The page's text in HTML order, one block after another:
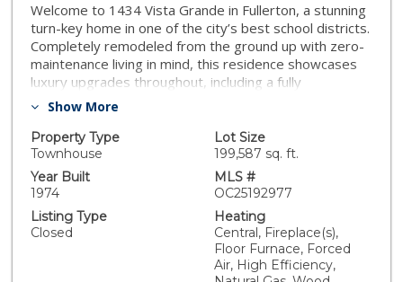
Welcome to 1434 Vista Grande in Fullerton, a stunning
turn-key home in one of the city’s best school districts.
Completely remodeled from the ground up with zero-
maintenance living in mind, this residence showcases
luxury upgrades throughout, including a fully
redesigned kitchen with brand-new custom cabinetry,
appliances. All three bathrooms have been thoughtfully
renovated with custom vanities, designer tile, double
sinks in the main bath, upgraded mirrors, and stylish
lighting. Additional features include wide-plank LVP
flooring, modern baseboards, recessed and
decorative lighting, fresh interior paint, and an epoxy-
coated garage with painted walls. Blending timeless
design with high-end finishes, this home is move-in
Show More
Property Type
Townhouse
Lot Size
199,587 sq. ft.
Year Built
1974
MLS #
OC25192977
Listing Type
Closed
Heating
Central, Fireplace(s),
Floor Furnace, Forced
Air, High Efficiency,